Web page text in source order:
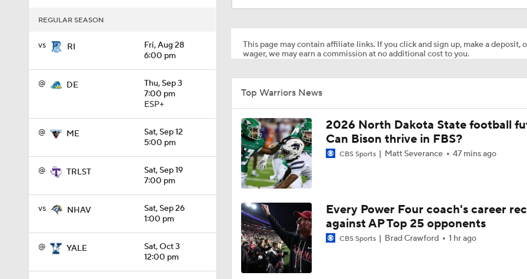
REGULAR SEASON
vs RI
Fri, Aug 28
6:00 pm
@ DE
Thu, Sep 3
7:00 pm
ESP+
@ ME
Sat, Sep 12
5:00 pm
@ TRLST
Sat, Sep 19
7:00 pm
vs NHAV
Sat, Sep 26
1:00 pm
@ YALE
Sat, Oct 3
12:00 pm
1:10
1:12
Mario Cristobal Tops ACC Coach Rankings
1:18
DJ Lagway's 2nd Act With Baylor OC Jake Spavital
1:01
Aidan Chiles Gets the Chip Kelly Experience
This page may contain affiliate links. If you click and sign up, make a deposit,
wager, we may earn a commission at no additional cost to you.
Top Warriors News
2026 North Dakota State football
Can Bison thrive in FBS?
CBS Sports Matt Severance 47 mins ago
Every Power Four coach's career
against AP Top 25 opponents
CBS Sports Brad Crawford 1 hr ago